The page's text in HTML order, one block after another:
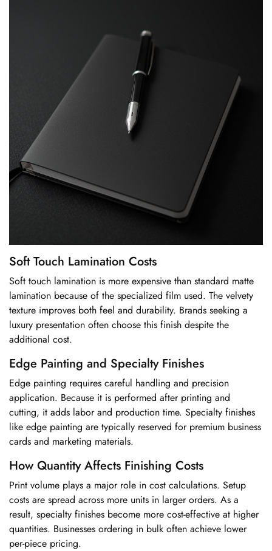
Soft Touch Lamination Costs
Soft touch lamination is more expensive than standard matte
lamination because of the specialized film used. The velvety
texture improves both feel and durability. Brands seeking a
luxury presentation often choose this finish despite the
additional cost.
Edge Painting and Specialty Finishes
Edge painting requires careful handling and precision
application. Because it is performed after printing and
cutting, it adds labor and production time. Specialty finishes
like edge painting are typically reserved for premium business
cards and marketing materials.
How Quantity Affects Finishing Costs
Print volume plays a major role in cost calculations. Setup
costs are spread across more units in larger orders. As a
result, specialty finishes become more cost-effective at higher
quantities. Businesses ordering in bulk often achieve lower
per-piece pricing.